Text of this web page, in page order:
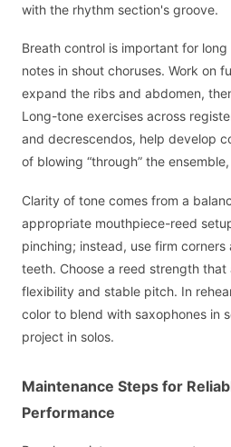
with the rhythm section's groove.
Breath control is important for
notes in shout choruses. Work on
expand the ribs and abdomen,
Long-tone exercises across
and decrescendos, help develop
of blowing “through” the
Clarity of tone comes from a
appropriate mouthpiece-reed
pinching; instead, use firm
teeth. Choose a reed strength
flexibility and stable pitch. In
color to blend with saxophones in
project in solos.
Maintenance Steps for
Performance